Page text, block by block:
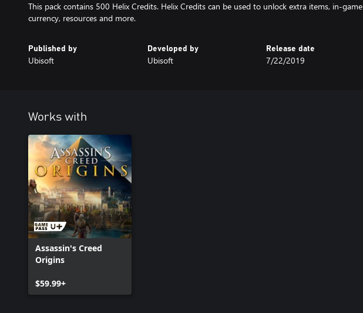
This pack contains 500 Helix Credits. Helix Credits can be used to unlock extra items, in-game
currency, resources and more.
Published by
Ubisoft
Developed by
Ubisoft
Release date
7/22/2019
Works with
Assassin's Creed
Origins
$59.99+